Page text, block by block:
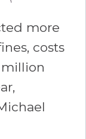
more
costs
million